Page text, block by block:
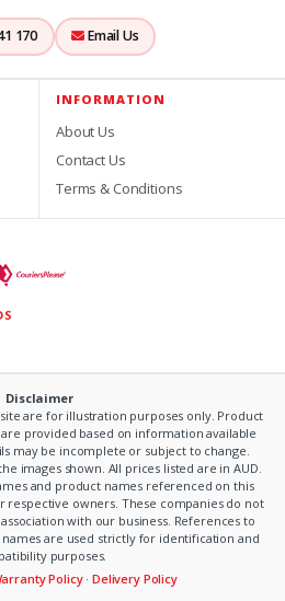
170 Email Us
INFORMATION
About Us
Contact Us
Terms & Conditions
Disclaimer
are for illustration purposes only. Product
provided based on information available
may be incomplete or subject to change.
images shown. All prices listed are in AUD.
and product names referenced on this
owners. These companies do not
with our business. References to
are used strictly for identification and
purposes.
Policy·Delivery Policy